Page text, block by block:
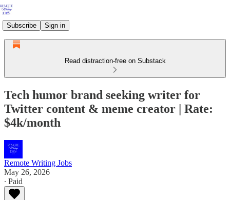
Subscribe Sign in
Read distraction-free on Substack
Tech humor brand seeking writer for
Twitter content & meme creator | Rate:
$4k/month
Remote Writing Jobs
May 26, 2026
∙ Paid